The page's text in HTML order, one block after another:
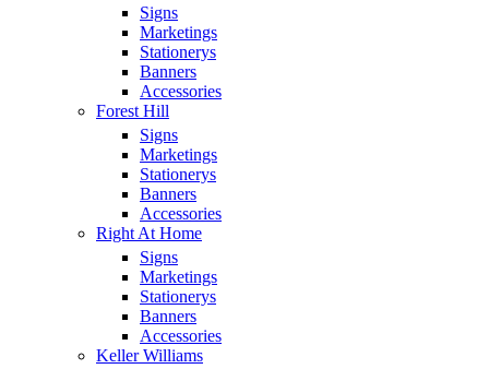
Signs
Marketings
Stationerys
Banners
Accessories
Forest Hill
Signs
Marketings
Stationerys
Banners
Accessories
Right At Home
Signs
Marketings
Stationerys
Banners
Accessories
Keller Williams